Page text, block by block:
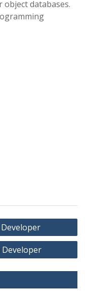
databases.